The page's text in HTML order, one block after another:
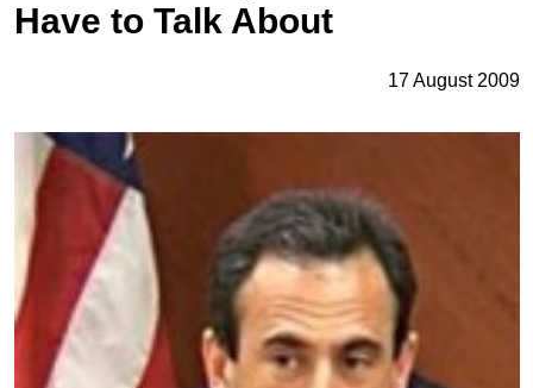
Have to Talk About
17 August 2009